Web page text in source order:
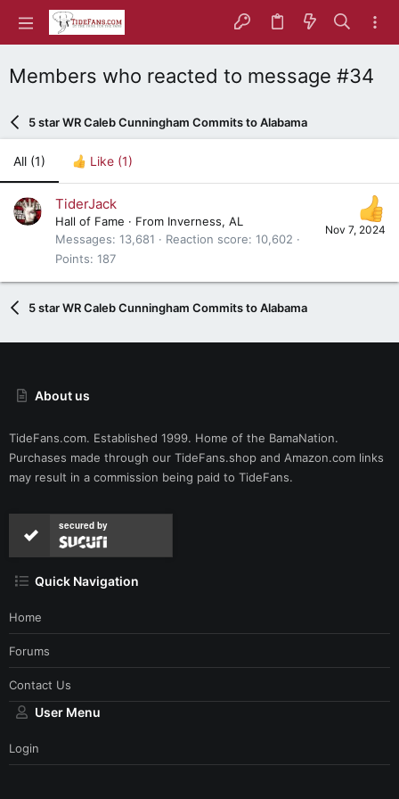
Members who reacted to message #34
5 star WR Caleb Cunningham Commits to Alabama
All (1) Like (1)
Nov 7, 2024
TiderJack
Hall of Fame · From Inverness, AL
Messages 13,681 Reaction score 10,602
Points 187
5 star WR Caleb Cunningham Commits to Alabama
About us
TideFans.com. Established 1999. Home of the BamaNation.
Purchases made through our TideFans.shop and Amazon.com links
may result in a commission being paid to TideFans.
secured by
Quick Navigation
Home
Forums
Contact Us
User Menu
Login